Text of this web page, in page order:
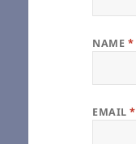
NAME *
EMAIL*